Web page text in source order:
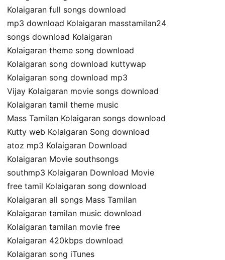
Kolaigaran full songs download
mp3 download Kolaigaran masstamilan24
songs download Kolaigaran
Kolaigaran theme song download
Kolaigaran song download kuttywap
Kolaigaran song download mp3
Vijay Kolaigaran movie songs download
Kolaigaran tamil theme music
Mass Tamilan Kolaigaran songs download
Kutty web Kolaigaran Song download
atoz mp3 Kolaigaran Download
Kolaigaran Movie southsongs
southmp3 Kolaigaran Download Movie
free tamil Kolaigaran song download
Kolaigaran all songs Mass Tamilan
Kolaigaran tamilan music download
Kolaigaran tamilan movie free
Kolaigaran 420kbps download
Kolaigaran song iTunes